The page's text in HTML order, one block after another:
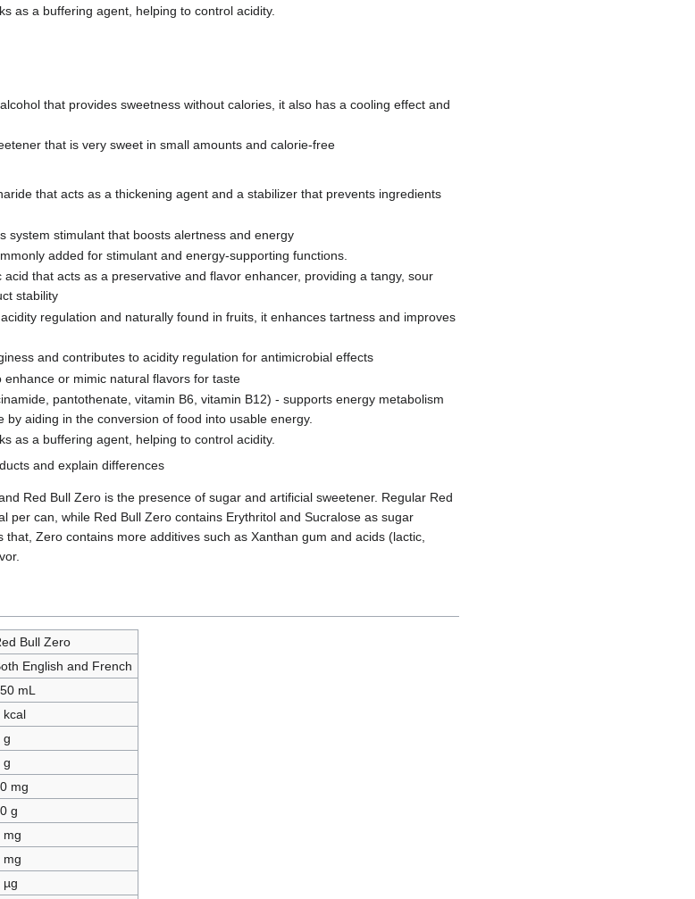
as a buffering agent, helping to control acidity.
that provides sweetness without calories, it also has a cooling effect and
that is very sweet in small amounts and calorie-free
that acts as a thickening agent and a stabilizer that prevents ingredients
system stimulant that boosts alertness and energy
added for stimulant and energy-supporting functions.
acid that acts as a preservative and flavor enhancer, providing a tangy, sour
stability
regulation and naturally found in fruits, it enhances tartness and improves
and contributes to acidity regulation for antimicrobial effects
enhance or mimic natural flavors for taste
pantothenate, vitamin B6, vitamin B12) - supports energy metabolism
by aiding in the conversion of food into usable energy.
as a buffering agent, helping to control acidity.
and explain differences
Red Bull Zero is the presence of sugar and artificial sweetener. Regular Red
per can, while Red Bull Zero contains Erythritol and Sucralose as sugar
Zero contains more additives such as Xanthan gum and acids (lactic,
Bull Zero
English and French
mL
kcal
g
g
mg
g
mg
mg
µg